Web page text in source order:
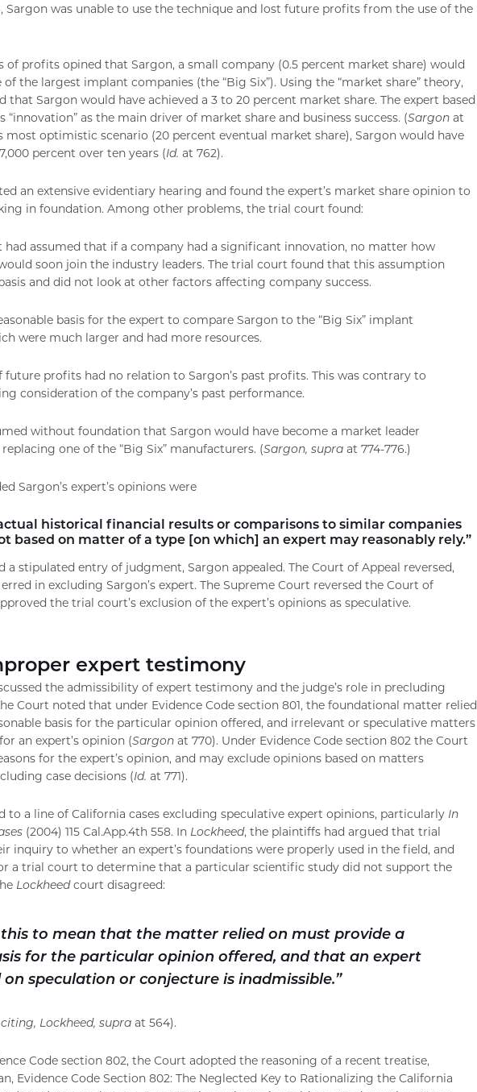
was unable to use the technique and lost future profits from the use of the
of profits opined that Sargon, a small company (0.5 percent market share) would
the largest implant companies (the “Big Six”). Using the “market share” theory,
that Sargon would have achieved a 3 to 20 percent market share. The expert based
“innovation” as the main driver of market share and business success. (Sargon at
most optimistic scenario (20 percent eventual market share), Sargon would have
percent over ten years (Id. at 762).
an extensive evidentiary hearing and found the expert’s market share opinion to
in foundation. Among other problems, the trial court found:
had assumed that if a company had a significant innovation, no matter how
soon join the industry leaders. The trial court found that this assumption
and did not look at other factors affecting company success.
basis for the expert to compare Sargon to the “Big Six” implant
were much larger and had more resources.
future profits had no relation to Sargon’s past profits. This was contrary to
consideration of the company’s past performance.
without foundation that Sargon would have become a market leader
one of the “Big Six” manufacturers. (Sargon, supra at 774-776.)
Sargon’s expert’s opinions were
historical financial results or comparisons to similar companies
based on matter of a type [on which] an expert may reasonably rely.”
a stipulated entry of judgment, Sargon appealed. The Court of Appeal reversed,
in excluding Sargon’s expert. The Supreme Court reversed the Court of
the trial court’s exclusion of the expert’s opinions as speculative.
expert testimony
the admissibility of expert testimony and the judge’s role in precluding
Court noted that under Evidence Code section 801, the foundational matter relied
basis for the particular opinion offered, and irrelevant or speculative matters
an expert’s opinion (Sargon at 770). Under Evidence Code section 802 the Court
for the expert’s opinion, and may exclude opinions based on matters
case decisions (Id. at 771).
to a line of California cases excluding speculative expert opinions, particularly In
(2004) 115 Cal.App.4th 558. In Lockheed, the plaintiffs had argued that trial
inquiry to whether an expert’s foundations were properly used in the field, and
a trial court to determine that a particular scientific study did not support the
Lockheedcourt disagreed:
this to mean that the matter relied on must provide a
for the particular opinion offered, and that an expert
speculation or conjecture is inadmissible.”
citing, Lockheed, supra at 564).
Code section 802, the Court adopted the reasoning of a recent treatise,
Evidence Code Section 802: The Neglected Key to Rationalizing the California